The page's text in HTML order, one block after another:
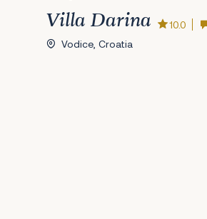
Villa Darina 10.0
Vodice, Croatia